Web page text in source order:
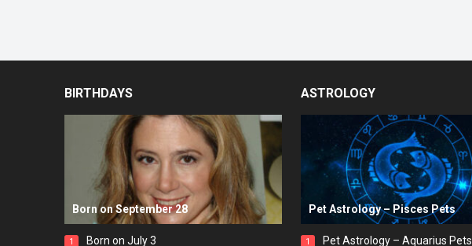
BIRTHDAYS
Born on September 28
1 Born on July 3
ASTROLOGY
Pet Astrology – Pisces Pets
1 Pet Astrology – Aquarius Pets